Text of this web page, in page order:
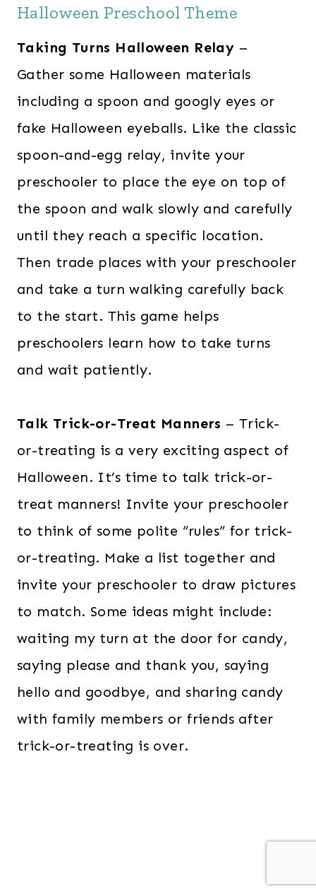
Halloween Preschool Theme
Taking Turns Halloween Relay –
Gather some Halloween materials
including a spoon and googly eyes or
fake Halloween eyeballs. Like the classic
spoon-and-egg relay, invite your
preschooler to place the eye on top of
the spoon and walk slowly and carefully
until they reach a specific location.
Then trade places with your preschooler
and take a turn walking carefully back
to the start. This game helps
preschoolers learn how to take turns
and wait patiently.
Talk Trick-or-Treat Manners – Trick-
or-treating is a very exciting aspect of
Halloween. It’s time to talk trick-or-
treat manners! Invite your preschooler
to think of some polite “rules” for trick-
or-treating. Make a list together and
invite your preschooler to draw pictures
to match. Some ideas might include:
waiting my turn at the door for candy,
saying please and thank you, saying
hello and goodbye, and sharing candy
with family members or friends after
trick-or-treating is over.